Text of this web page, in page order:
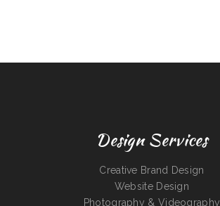
Design Services
Creative Brand Design
Website Design
Photography & Videography